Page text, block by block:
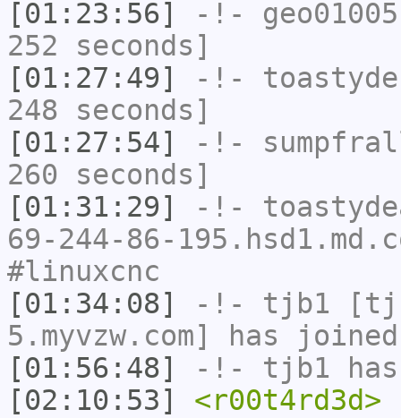
[01:23:56]
-!- geo01005
252 seconds]
[01:27:49]
-!-
248 seconds]
[01:27:54]
-!-
260 seconds]
[01:31:29]
-!-
69-244-86-
#linuxcnc
[01:34:08]
-!- tjb1
5.myvzw.com] has
[01:56:48]
-!- tjb1
[02:10:53]
<r00t4rd3d>